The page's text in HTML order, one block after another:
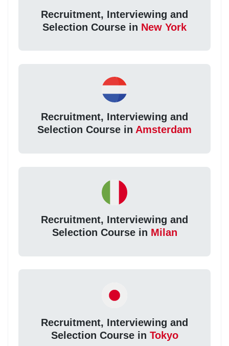
Recruitment, Interviewing and
Selection Course in New York
Recruitment, Interviewing and
Selection Course in Amsterdam
Recruitment, Interviewing and
Selection Course in Milan
Recruitment, Interviewing and
Selection Course in Tokyo